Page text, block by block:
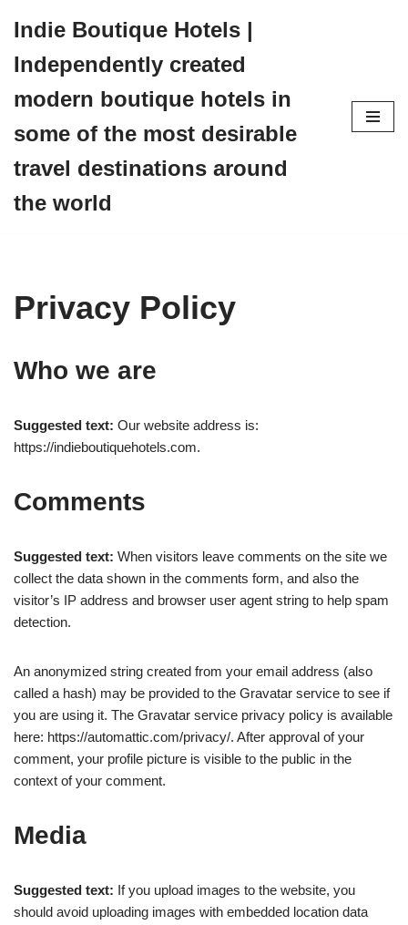
to
content
Indie Boutique Hotels |
Independently created
modern boutique hotels in
some of the most desirable
travel destinations around
the world
Privacy Policy
Who we are
Suggested text: Our website address is:
https://indieboutiquehotels.com.
Comments
Suggested text: When visitors leave comments on the site we
collect the data shown in the comments form, and also the
visitor’s IP address and browser user agent string to help spam
detection.
An anonymized string created from your email address (also
called a hash) may be provided to the Gravatar service to see if
you are using it. The Gravatar service privacy policy is available
here: https://automattic.com/privacy/. After approval of your
comment, your profile picture is visible to the public in the
context of your comment.
Media
Suggested text: If you upload images to the website, you
should avoid uploading images with embedded location data